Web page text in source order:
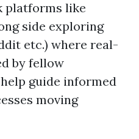
platforms like
side exploring
etc.) where real-
by fellow
guide informed
moving